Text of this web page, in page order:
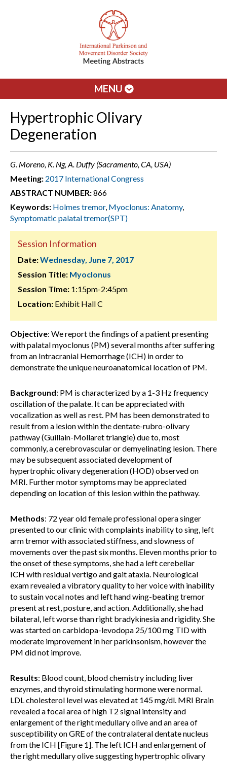
MENU
Hypertrophic Olivary
Degeneration
G. Moreno, K. Ng, A. Duffy (Sacramento, CA, USA)
Meeting: 2017 International Congress
ABSTRACT NUMBER:866
Keywords: Holmes tremor, Myoclonus: Anatomy,
Symptomatic palatal tremor(SPT)
Session Information
Date:Wednesday, June 7, 2017
Session Title: Myoclonus
Session Time: 1:15pm-2:45pm
Location: Exhibit Hall C
Objective: We report the findings of a patient presenting
with palatal myoclonus (PM) several months after suffering
from an Intracranial Hemorrhage (ICH) in order to
demonstrate the unique neuroanatomical location of PM.
Background: PM is characterized by a 1-3 Hz frequency
oscillation of the palate. It can be appreciated with
vocalization as well as rest. PM has been demonstrated to
result from a lesion within the dentate-rubro-olivary
pathway (Guillain-Mollaret triangle) due to, most
commonly, a cerebrovascular or demyelinating lesion. There
may be subsequent associated development of
hypertrophic olivary degeneration (HOD) observed on
MRI. Further motor symptoms may be appreciated
depending on location of this lesion within the pathway.
Methods: 72 year old female professional opera singer
presented to our clinic with complaints inability to sing, left
arm tremor with associated stiffness, and slowness of
movements over the past six months. Eleven months prior to
the onset of these symptoms, she had a left cerebellar
ICH with residual vertigo and gait ataxia. Neurological
exam revealed a vibratory quality to her voice with inability
to sustain vocal notes and left hand wing-beating tremor
present at rest, posture, and action. Additionally, she had
bilateral, left worse than right bradykinesia and rigidity. She
was started on carbidopa-levodopa 25/100 mg TID with
moderate improvement in her parkinsonism, however the
PM did not improve.
Results: Blood count, blood chemistry including liver
enzymes, and thyroid stimulating hormone were normal.
LDL cholesterol level was elevated at 145 mg/dl. MRI Brain
revealed a focal area of high T2 signal intensity and
enlargement of the right medullary olive and an area of
susceptibility on GRE of the contralateral dentate nucleus
from the ICH [Figure 1]. The left ICH and enlargement of
the right medullary olive suggesting hypertrophic olivary